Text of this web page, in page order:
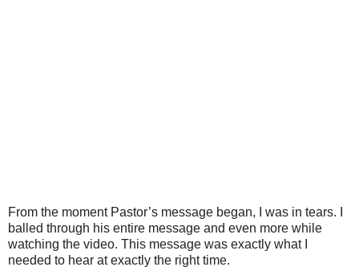
From the moment Pastor’s message began, I was in tears. I
balled through his entire message and even more while
watching the video. This message was exactly what I
needed to hear at exactly the right time.